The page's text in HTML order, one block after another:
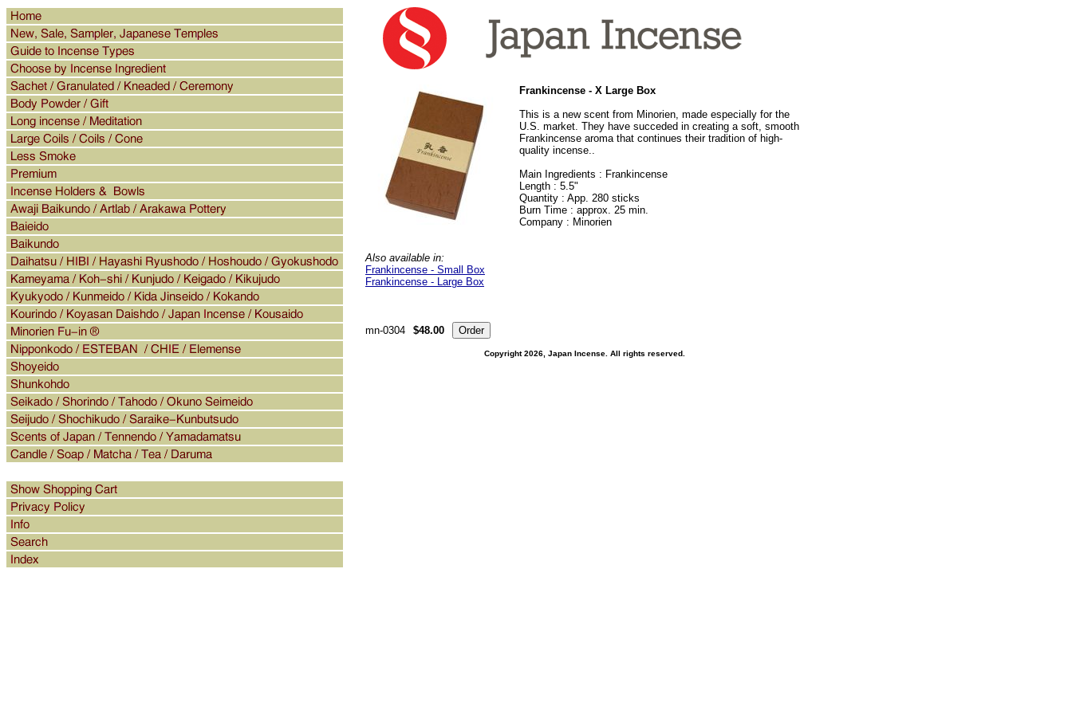
Frankincense - X Large Box
This is a new scent from Minorien, made especially for the
U.S. market. They have succeded in creating a soft, smooth
Frankincense aroma that continues their tradition of high-
quality incense..
Main Ingredients : Frankincense
Length : 5.5"
Quantity : App. 280 sticks
Burn Time : approx. 25 min.
Company : Minorien
Also available in:
Frankincense - Small Box
Frankincense - Large Box
mn-0304 $48.00
Copyright 2026, Japan Incense. All rights reserved.